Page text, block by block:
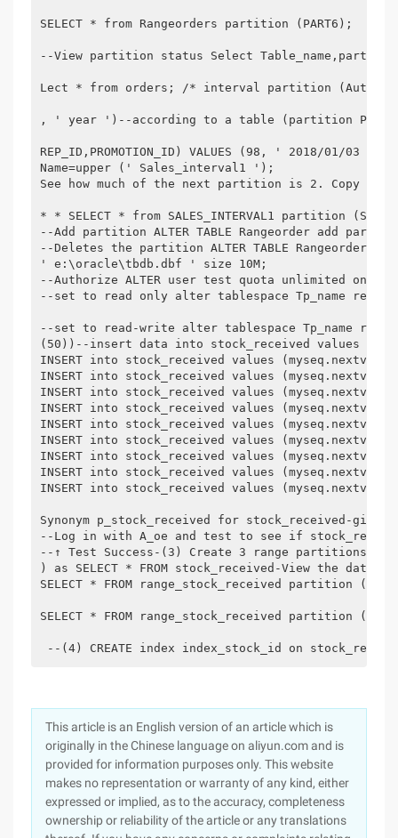
SELECT * from Rangeorders partition (PART6);
--View partition status Select
Lect * from orders; /* interval partition
, ' year ')--according to a table (partition Part1
REP_ID,PROMOTION_ID) VALUES (98, ' 2018/
Name=upper (' Sales_interval1 ');
See how much of the next partition is 2. Copy the
* * SELECT * from SALES_INTERVAL1 partition
--Add partition ALTER TABLE Rangeorder add
--Deletes the partition ALTER TABLE
' e:\oracle\tbdb.dbf ' size 10M;
--Authorize ALTER user test quota unlimited on
--set to read only alter tablespace Tp_name read;
--set to read-write alter tablespace Tp_name
(50))--insert data into stock_received values
INSERT into stock_received values
INSERT into stock_received values
INSERT into stock_received values
INSERT into stock_received values
INSERT into stock_received values
INSERT into stock_received values
INSERT into stock_received values
INSERT into stock_received values
INSERT into stock_received values
Synonym p_stock_received for stock_received-
--Log in with A_oe and test to see if
--↑ Test Success-(3) Create 3 range partitions in
) as SELECT * FROM stock_received-View the
SELECT * FROM range_stock_received partition (P2);
SELECT * FROM range_stock_received partition (p3);
--(4) CREATE index index_stock_id on
This article is an English version of an article which is
originally in the Chinese language on aliyun.com and is
provided for information purposes only. This website
makes no representation or warranty of any kind, either
expressed or implied, as to the accuracy, completeness
ownership or reliability of the article or any translations